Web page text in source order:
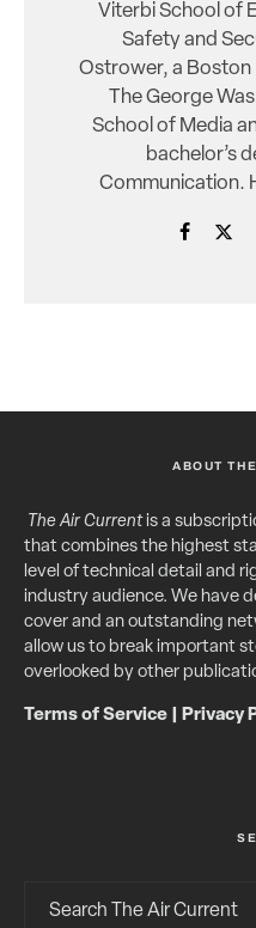
Viterbi School of
Safety and
Ostrower, a
The George
School of Media
bachelor’s
Communication.
ABOUT
The Air Currentis a
that combines the highest
level of technical detail and
industry audience. We have
cover and an outstanding
allow us to break important
overlooked by other
Terms of Service Privacy